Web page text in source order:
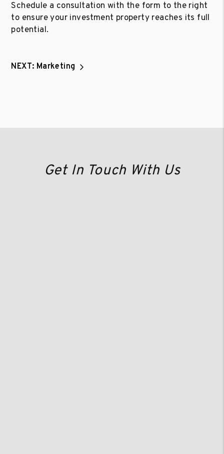
Schedule a consultation with the form to the right
to ensure your investment property reaches its full
potential.
NEXT: Marketing
Get In Touch With Us